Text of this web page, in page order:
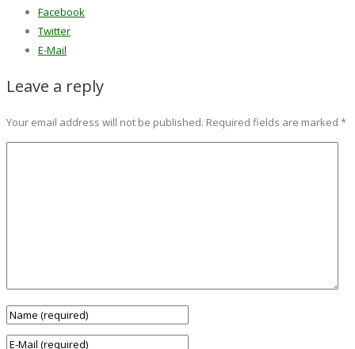
Facebook
Twitter
E-Mail
Leave a reply
Your email address will not be published. Required fields are marked *